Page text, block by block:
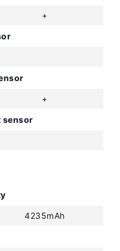
+
+
sensor
4235mAh